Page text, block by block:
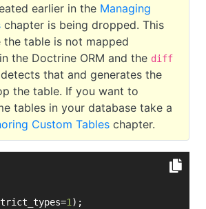
earlier in the Managing
chapter is being dropped. This
the table is not mapped
the Doctrine ORM and the diff
that and generates the
the table. If you want to
tables in your database take a
Custom Tables chapter.
1 );